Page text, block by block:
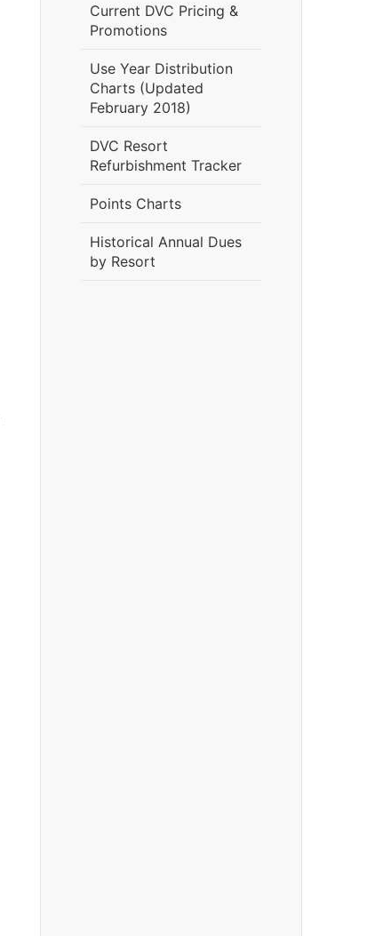
Current DVC Pricing &
Promotions
Use Year Distribution
Charts (Updated
February 2018)
DVC Resort
Refurbishment Tracker
Points Charts
Historical Annual Dues
by Resort